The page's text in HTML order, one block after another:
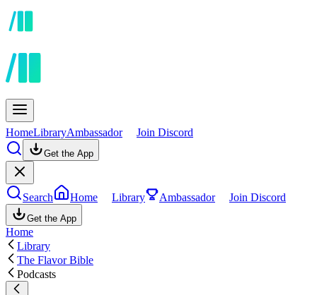
HomeLibraryAmbassador Join Discord
Get the App
Search Home Library Ambassador Join Discord
Get the App
Home
Library
The Flavor Bible
Podcasts